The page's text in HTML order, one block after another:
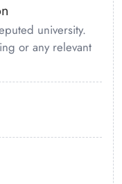
university.
or any relevant